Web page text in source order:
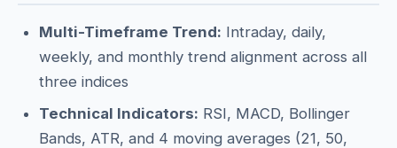
Multi-Timeframe Trend: Intraday, daily,
weekly, and monthly trend alignment across all
three indices
Technical Indicators: RSI, MACD, Bollinger
Bands, ATR, and 4 moving averages (21, 50,